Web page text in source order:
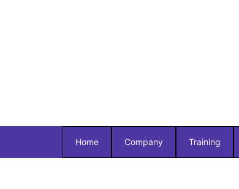
Home Company Training